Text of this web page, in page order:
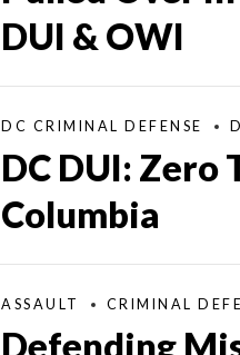
DUI & OWI
DC CRIMINAL DEFENSE
DC DUI: Zero
Columbia
ASSAULT CRIMINAL
Defending